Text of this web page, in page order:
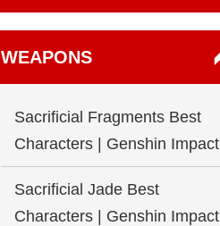
WEAPONS
Sacrificial Fragments Best
Characters | Genshin Impact
Sacrificial Jade Best
Characters | Genshin Impact